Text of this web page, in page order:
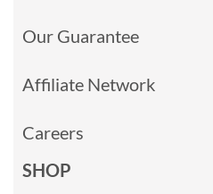
Our Guarantee
Affiliate Network
Careers
SHOP